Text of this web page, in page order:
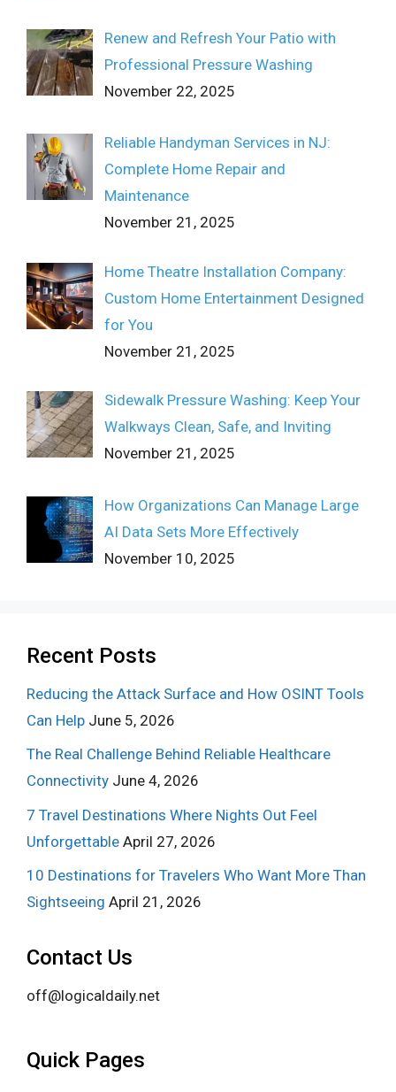
Renew and Refresh Your Patio with
Professional Pressure Washing
November 22, 2025
Reliable Handyman Services in NJ:
Complete Home Repair and
Maintenance
November 21, 2025
Home Theatre Installation Company:
Custom Home Entertainment Designed
for You
November 21, 2025
Sidewalk Pressure Washing: Keep Your
Walkways Clean, Safe, and Inviting
November 21, 2025
How Organizations Can Manage Large
AI Data Sets More Effectively
November 10, 2025
Recent Posts
Reducing the Attack Surface and How OSINT Tools
Can Help June 5, 2026
The Real Challenge Behind Reliable Healthcare
Connectivity June 4, 2026
7 Travel Destinations Where Nights Out Feel
Unforgettable April 27, 2026
10 Destinations for Travelers Who Want More Than
Sightseeing April 21, 2026
Contact Us
off@logicaldaily.net
Quick Pages